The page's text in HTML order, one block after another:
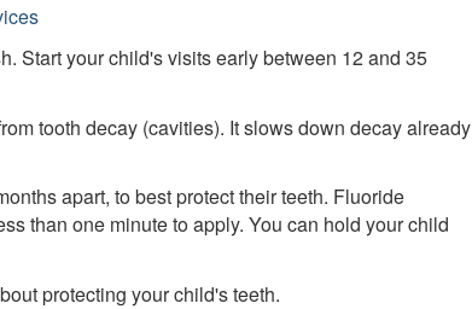
Start your child's visits early between 12 and 35
tooth decay (cavities). It slows down decay already
apart, to best protect their teeth. Fluoride
than one minute to apply. You can hold your child
protecting your child's teeth.